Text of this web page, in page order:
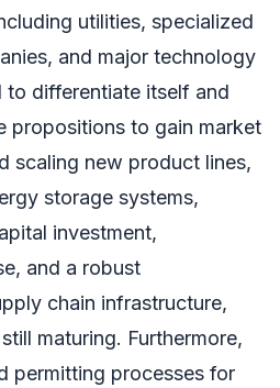
utilities, specialized
and major technology
to differentiate itself and
propositions to gain market
scaling new product lines,
storage systems,
investment,
and a robust
chain infrastructure,
maturing. Furthermore,
permitting processes for